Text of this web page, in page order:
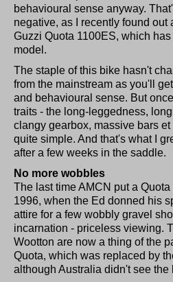
behavioural sense anyway.
negative, as I recently found out
Guzzi Quota 1100ES, which
model.
The staple of this bike hasn't
from the mainstream as you'll
and behavioural sense. But
traits - the long-leggedness,
clangy gearbox, massive bars
quite simple. And that's what I
after a few weeks in the saddle.
No more wobbles
The last time AMCN put a
1996, when the Ed donned his
attire for a few wobbly gravel
incarnation - priceless viewing.
Wootton are now a thing of the
Quota, which was replaced by
although Australia didn't see the